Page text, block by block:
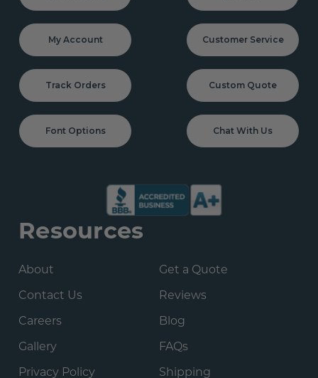
My Account Customer Service
Track Orders Custom Quote
Font Options Chat With Us
Resources
About Get a Quote
Contact Us Reviews
Careers Blog
Gallery FAQs
Privacy Policy Shipping